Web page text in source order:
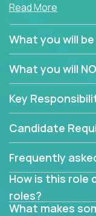
At Crossover, we
Managers in our
contributors to the
code base and
to the development
If guiding the team
insights to
now is your time to
management
expertise.
Read More
What you will
What you will
Key
Candidate
Frequently
How is this role
roles?
What makes